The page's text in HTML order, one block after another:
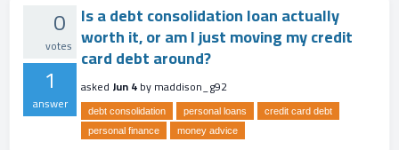
0
votes
1
answer
Is a debt consolidation loan actually
worth it, or am I just moving my credit
card debt around?
asked Jun 4bymaddison_g92
debt consolidation personal loans
credit card debt
personal finance
money advice